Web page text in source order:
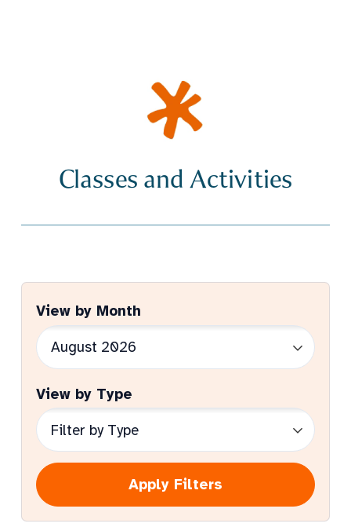
Classes and Activities
View by Month
View by Type
Apply Filters